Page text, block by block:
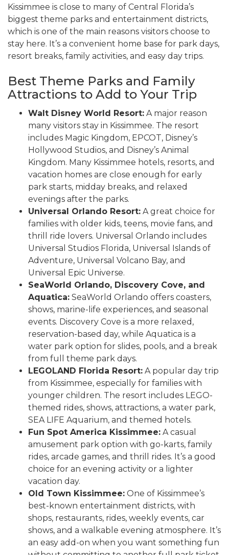
Kissimmee is close to many of Central Florida’s
biggest theme parks and entertainment districts,
which is one of the main reasons visitors choose to
stay here. It’s a convenient home base for park days,
resort breaks, family activities, and easy day trips.
Best Theme Parks and Family
Attractions to Add to Your Trip
Walt Disney World Resort: A major reason
many visitors stay in Kissimmee. The resort
includes Magic Kingdom, EPCOT, Disney’s
Hollywood Studios, and Disney’s Animal
Kingdom. Many Kissimmee hotels, resorts, and
vacation homes are close enough for early
park starts, midday breaks, and relaxed
evenings after the parks.
Universal Orlando Resort: A great choice for
families with older kids, teens, movie fans, and
thrill ride lovers. Universal Orlando includes
Universal Studios Florida, Universal Islands of
Adventure, Universal Volcano Bay, and
Universal Epic Universe.
SeaWorld Orlando, Discovery Cove, and
Aquatica: SeaWorld Orlando offers coasters,
shows, marine-life experiences, and seasonal
events. Discovery Cove is a more relaxed,
reservation-based day, while Aquatica is a
water park option for slides, pools, and a break
from full theme park days.
LEGOLAND Florida Resort: A popular day trip
from Kissimmee, especially for families with
younger children. The resort includes LEGO-
themed rides, shows, attractions, a water park,
SEA LIFE Aquarium, and themed hotels.
Fun Spot America Kissimmee: A casual
amusement park option with go-karts, family
rides, arcade games, and thrill rides. It’s a good
choice for an evening activity or a lighter
vacation day.
Old Town Kissimmee: One of Kissimmee’s
best-known entertainment districts, with
shops, restaurants, rides, weekly events, car
shows, and a walkable evening atmosphere. It’s
an easy add-on when you want something fun